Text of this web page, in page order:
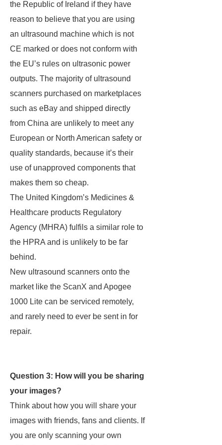
the Republic of Ireland if they have
reason to believe that you are using
an ultrasound machine which is not
CE marked or does not conform with
the EU’s rules on ultrasonic power
outputs. The majority of ultrasound
scanners purchased on marketplaces
such as eBay and shipped directly
from China are unlikely to meet any
European or North American safety or
quality standards, because it’s their
use of unapproved components that
makes them so cheap.
The United Kingdom’s Medicines &
Healthcare products Regulatory
Agency (MHRA) fulfils a similar role to
the HPRA and is unlikely to be far
behind.
New ultrasound scanners onto the
market like the ScanX and Apogee
1000 Lite can be serviced remotely,
and rarely need to ever be sent in for
repair.
Question 3: How will you be sharing
your images?
Think about how you will share your
images with friends, fans and clients. If
you are only scanning your own